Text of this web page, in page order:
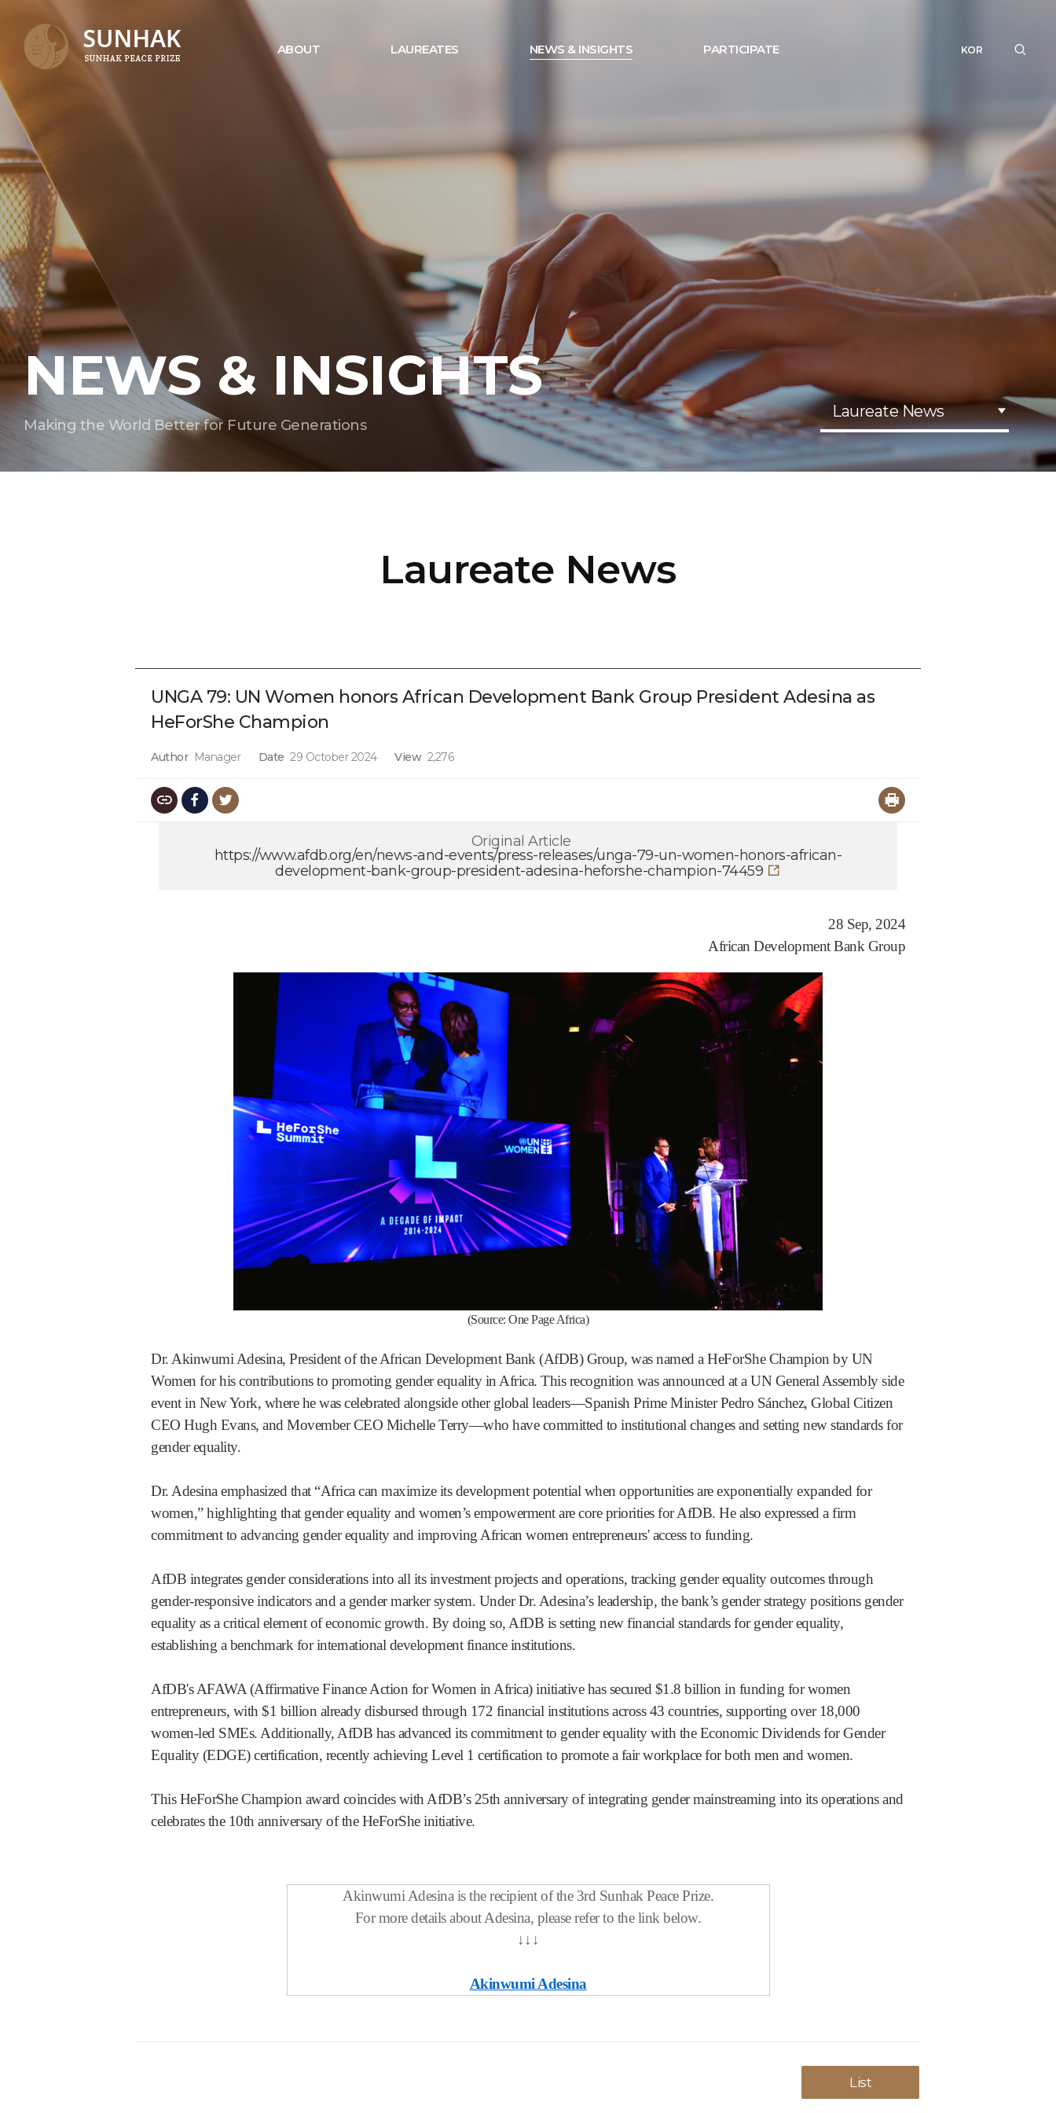
ABOUT LAUREATES NEWS & INSIGHTS PARTICIPATE KOR
NEWS & INSIGHTS
Making the World Better for Future Generations
Laureate News
Laureate News
UNGA 79: UN Women honors African Development Bank Group President Adesina as
HeForShe Champion
Author Manager Date 29 October 2024 View 2,276
Original Article
https://www.afdb.org/en/news-and-events/press-releases/unga-79-un-women-honors-african-
development-bank-group-president-adesina-heforshe-champion-74459
28 Sep, 2024
African Development Bank Group
(Source: One Page Africa)
Dr. Akinwumi Adesina, President of the African Development Bank (AfDB) Group, was named a HeForShe Champion by UN
Women for his contributions to promoting gender equality in Africa. This recognition was announced at a UN General Assembly side
event in New York, where he was celebrated alongside other global leaders—Spanish Prime Minister Pedro Sánchez, Global Citizen
CEO Hugh Evans, and Movember CEO Michelle Terry—who have committed to institutional changes and setting new standards for
gender equality.
Dr. Adesina emphasized that “Africa can maximize its development potential when opportunities are exponentially expanded for
women,” highlighting that gender equality and women’s empowerment are core priorities for AfDB. He also expressed a firm
commitment to advancing gender equality and improving African women entrepreneurs' access to funding.
AfDB integrates gender considerations into all its investment projects and operations, tracking gender equality outcomes through
gender-responsive indicators and a gender marker system. Under Dr. Adesina’s leadership, the bank’s gender strategy positions gender
equality as a critical element of economic growth. By doing so, AfDB is setting new financial standards for gender equality,
establishing a benchmark for international development finance institutions.
AfDB's AFAWA (Affirmative Finance Action for Women in Africa) initiative has secured $1.8 billion in funding for women
entrepreneurs, with $1 billion already disbursed through 172 financial institutions across 43 countries, supporting over 18,000
women-led SMEs. Additionally, AfDB has advanced its commitment to gender equality with the Economic Dividends for Gender
Equality (EDGE) certification, recently achieving Level 1 certification to promote a fair workplace for both men and women.
This HeForShe Champion award coincides with AfDB’s 25th anniversary of integrating gender mainstreaming into its operations and
celebrates the 10th anniversary of the HeForShe initiative.
Akinwumi Adesina is the recipient of the 3rd Sunhak Peace Prize.
For more details about Adesina, please refer to the link below.
↓↓ ↓
Akinwumi Adesina
List